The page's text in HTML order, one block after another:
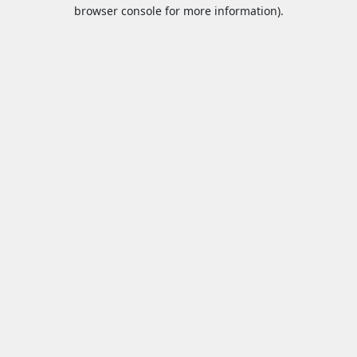
browser console for more information).